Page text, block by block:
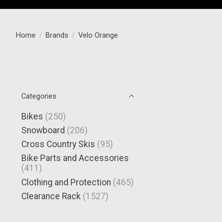
Home / Brands / Velo Orange
Categories
Bikes (250)
Snowboard (206)
Cross Country Skis (95)
Bike Parts and Accessories
(411)
Clothing and Protection (465)
Clearance Rack (1527)